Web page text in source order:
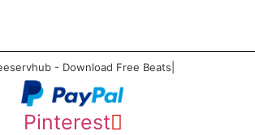
- Download Free Beats|
Pinterest